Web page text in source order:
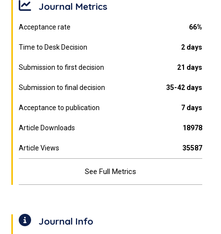
Journal Metrics
Acceptance rate 66%
Time to Desk Decision 2 days
Submission to first decision 21 days
Submission to final decision 35-42 days
Acceptance to publication 7 days
Article Downloads 18978
Article Views 35587
See Full Metrics
Journal Info